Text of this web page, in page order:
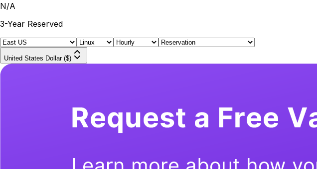
N/A
3-Year Reserved
United States Dollar ($)